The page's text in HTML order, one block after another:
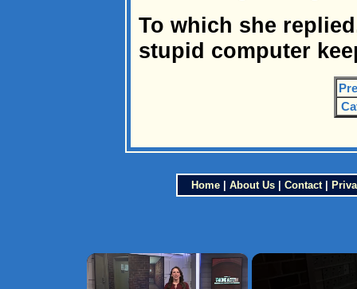
To which she
stupid computer
Home| About Us| Contact|
×